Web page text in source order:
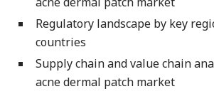
Regulatory landscape by key
countries
Supply chain and value chain
acne dermal patch market